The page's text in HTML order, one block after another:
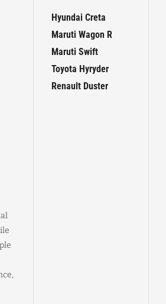
Hyundai Creta
Maruti Wagon R
Maruti Swift
Toyota Hyryder
Renault Duster